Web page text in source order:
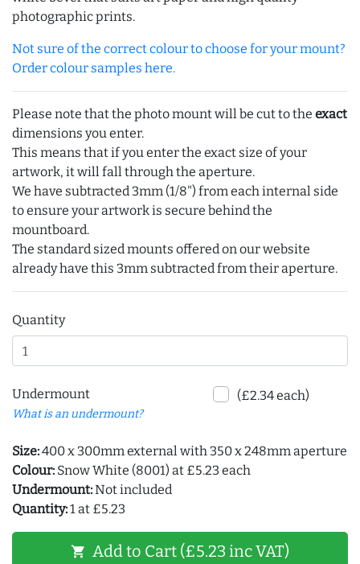
photographic prints.
Not sure of the correct colour to choose for your mount?
Order colour samples here.
Please note that the photo mount will be cut to the exact
dimensions you enter.
This means that if you enter the exact size of your
artwork, it will fall through the aperture.
We have subtracted 3mm (1/8") from each internal side
to ensure your artwork is secure behind the
mountboard.
The standard sized mounts offered on our website
already have this 3mm subtracted from their aperture.
Quantity
Undermount
What is an undermount?
(£2.34 each)
Size:400 x 300mm external with 350 x 248mm aperture
Colour: Snow White (8001) at £5.23 each
Undermount:Not included
Quantity:1 at £5.23
shopping_cart Add to Cart (£5.23 inc VAT)